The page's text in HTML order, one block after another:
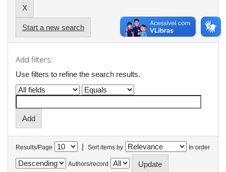
Start a new search
Add filters:
Use filters to refine the search results.
Results/Page | Sort items by In order
Authors/record